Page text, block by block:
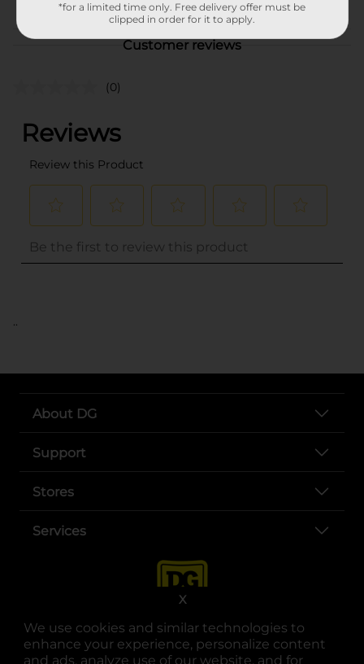
We use cookies and similar technologies to
enhance your experience, personalize content
and ads, analyze use of our website, and for
X
From the brand
Customer reviews
(0)
..
About DG
Support
Stores
Services
*for a limited time only. Free delivery offer must be
clipped in order for it to apply.